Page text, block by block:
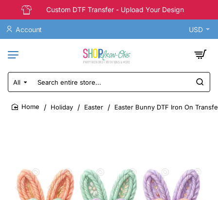
Custom DTF Transfer - Upload Your Design
Account USD
All
Search
entire
store...
Holiday Easter Easter Bunny DTF Iron On